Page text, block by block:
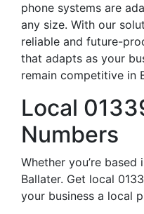
phone systems are
any size. With our
reliable and future-
that adapts as your
remain competitive in
Local
Numbers
Whether you’re
Ballater. Get local
your business a local